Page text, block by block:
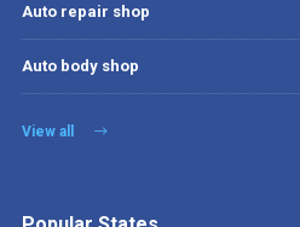
Auto repair shop
Auto body shop
View all